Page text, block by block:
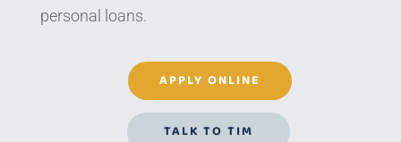
personal loans.
APPLY ONLINE
TALK TO TIM